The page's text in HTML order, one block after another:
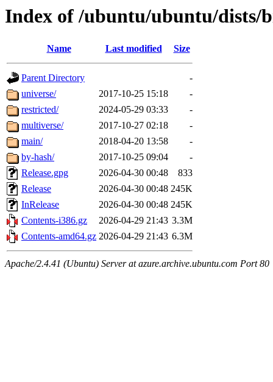
Index of /ubuntu/ubuntu/dists/
Name Last modified Size
Parent Directory
-
universe/
2017-10-25 15:18
-
restricted/
2024-05-29 03:33
-
multiverse/
2017-10-27 02:18
-
main/
2018-04-20 13:58
-
by-hash/
2017-10-25 09:04
-
Release.gpg
2026-04-30 00:48
833
Release
2026-04-30 00:48 245K
InRelease
2026-04-30 00:48 245K
Contents-i386.gz
2026-04-29 21:43 3.3M
Contents-amd64.gz 2026-04-29 21:43 6.3M
Apache/2.4.41 (Ubuntu) Server at azure.archive.ubuntu.com Port 80